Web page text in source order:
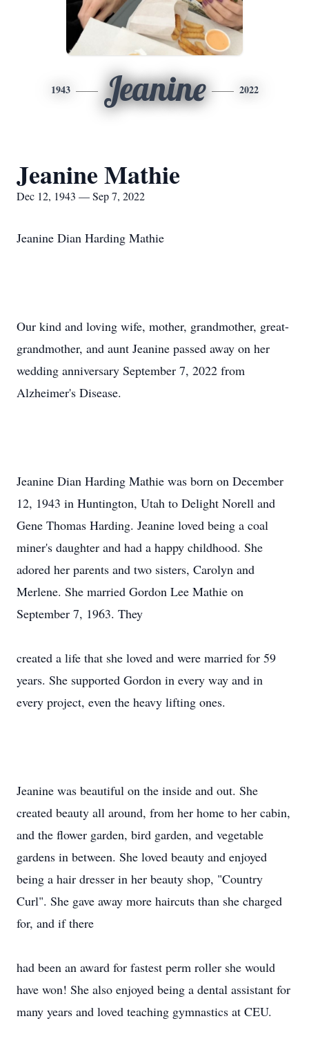
1943 Jeanine 2022
Jeanine Mathie
Dec 12, 1943 — Sep 7, 2022
Jeanine Dian Harding Mathie
Our kind and loving wife, mother, grandmother, great-
grandmother, and aunt Jeanine passed away on her
wedding anniversary September 7, 2022 from
Alzheimer's Disease.
Jeanine Dian Harding Mathie was born on December
12, 1943 in Huntington, Utah to Delight Norell and
Gene Thomas Harding. Jeanine loved being a coal
miner's daughter and had a happy childhood. She
adored her parents and two sisters, Carolyn and
Merlene. She married Gordon Lee Mathie on
September 7, 1963. They
created a life that she loved and were married for 59
years. She supported Gordon in every way and in
every project, even the heavy lifting ones.
Jeanine was beautiful on the inside and out. She
created beauty all around, from her home to her cabin,
and the flower garden, bird garden, and vegetable
gardens in between. She loved beauty and enjoyed
being a hair dresser in her beauty shop, "Country
Curl". She gave away more haircuts than she charged
for, and if there
had been an award for fastest perm roller she would
have won! She also enjoyed being a dental assistant for
many years and loved teaching gymnastics at CEU.